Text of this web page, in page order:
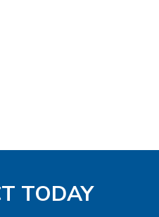
TODAY